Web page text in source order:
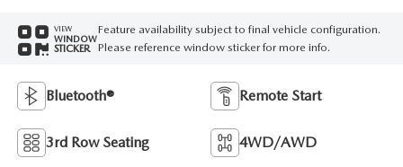
VIEW
WINDOW
STICKER
Feature availability subject to final vehicle configuration.
Please reference window sticker for more info.
Bluetooth® Remote Start
3rd Row Seating 4WD/AWD